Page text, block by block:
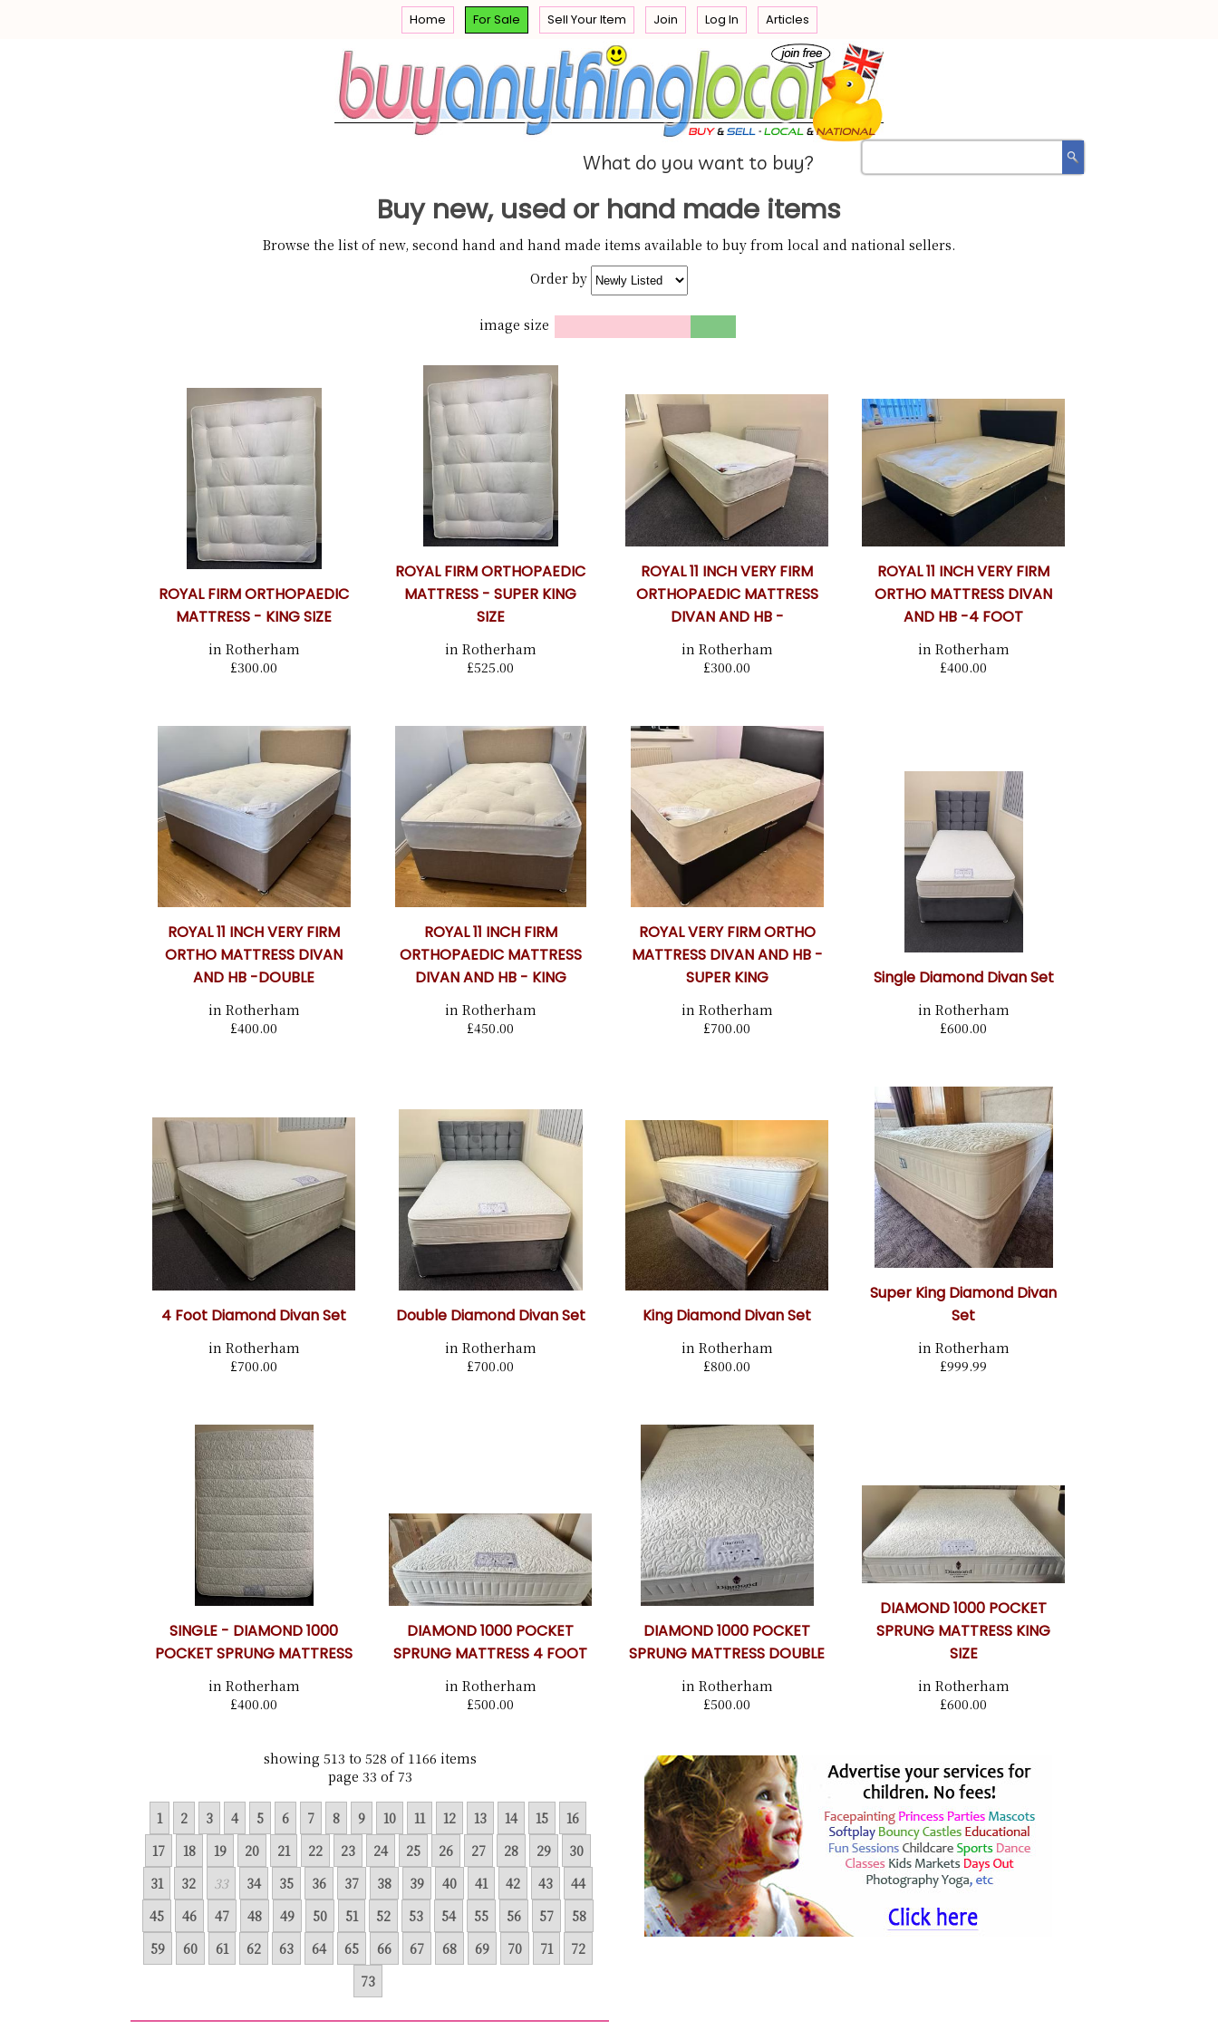
Home For Sale Sell Your Item Join Log In Articles
What do you want to buy?
Buy new, used or hand made items
Browse the list of new, second hand and hand made items available to buy from local and national sellers.
Order by
image size
ROYAL FIRM ORTHOPAEDIC
MATTRESS - KING SIZE
in Rotherham
£300.00
ROYAL FIRM ORTHOPAEDIC
MATTRESS - SUPER KING
SIZE
in Rotherham
£525.00
ROYAL 11 INCH VERY FIRM
ORTHOPAEDIC MATTRESS
DIVAN AND HB -
in Rotherham
£300.00
ROYAL 11 INCH VERY FIRM
ORTHO MATTRESS DIVAN
AND HB -4 FOOT
in Rotherham
£400.00
ROYAL 11 INCH VERY FIRM
ORTHO MATTRESS DIVAN
AND HB -DOUBLE
in Rotherham
£400.00
ROYAL 11 INCH FIRM
ORTHOPAEDIC MATTRESS
DIVAN AND HB - KING
in Rotherham
£450.00
ROYAL VERY FIRM ORTHO
MATTRESS DIVAN AND HB -
SUPER KING
in Rotherham
£700.00
Single Diamond Divan Set
in Rotherham
£600.00
4 Foot Diamond Divan Set
in Rotherham
£700.00
Double Diamond Divan Set
in Rotherham
£700.00
King Diamond Divan Set
in Rotherham
£800.00
Super King Diamond Divan
Set
in Rotherham
£999.99
SINGLE - DIAMOND 1000
POCKET SPRUNG MATTRESS
in Rotherham
£400.00
DIAMOND 1000 POCKET
SPRUNG MATTRESS 4 FOOT
in Rotherham
£500.00
DIAMOND 1000 POCKET
SPRUNG MATTRESS DOUBLE
in Rotherham
£500.00
DIAMOND 1000 POCKET
SPRUNG MATTRESS KING
SIZE
in Rotherham
£600.00
showing 513 to 528 of 1166 items
page 33 of 73
1 2 3 4 5 6 7 8 9 10 11 12 13 14 15
16
17
18 19 20 21 22 23 24 25 26 27 28 29
30
31
32 33 34 35 36 37 38 39 40 41 42 43
44
45
46 47 48 49 50 51 52 53 54 55 56 57
58
59
60 61 62 63 64 65 66 67 68 69 70 71
72
73
Cookies are a normal function of web browsing, some cookies are
required for a website to work, while others can be optional.
For example, a cookie is required to store your preferences now, so you